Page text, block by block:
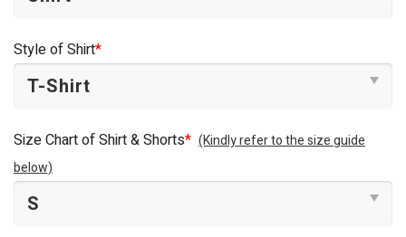
Style of Shirt*
Size Chart of Shirt & Shorts* (Kindly refer to the size guide
below)